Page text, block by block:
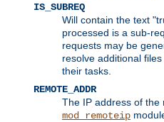
IS_SUBREQ
Will contain the text
processed is a sub-
requests may be
resolve additional
their tasks.
REMOTE_ADDR
The IP address of the
mod_remoteip